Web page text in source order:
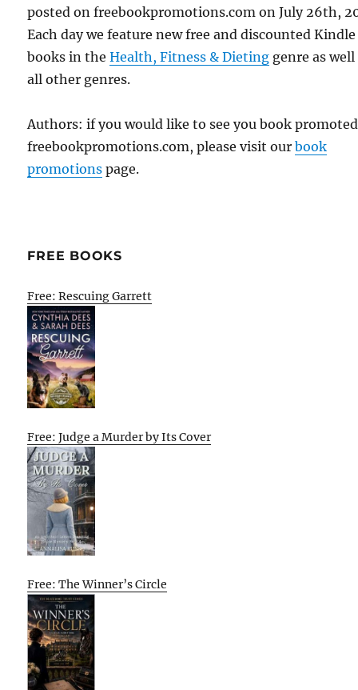
posted on freebookpromotions.com on July 26th,
Each day we feature new free and discounted Kindle
books in theHealth, Fitness & Dieting genre as well
all other genres.
Authors: if you would like to see you book
freebookpromotions.com, please visit ourbook
promotions page.
FREE BOOKS
Free: Rescuing Garrett
Free: Judge a Murder by Its Cover
Free: The Winner’s Circle